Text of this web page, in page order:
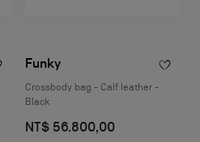
Funky
Crossbody bag - Calf leather -
Black
NT$ 56.800,00